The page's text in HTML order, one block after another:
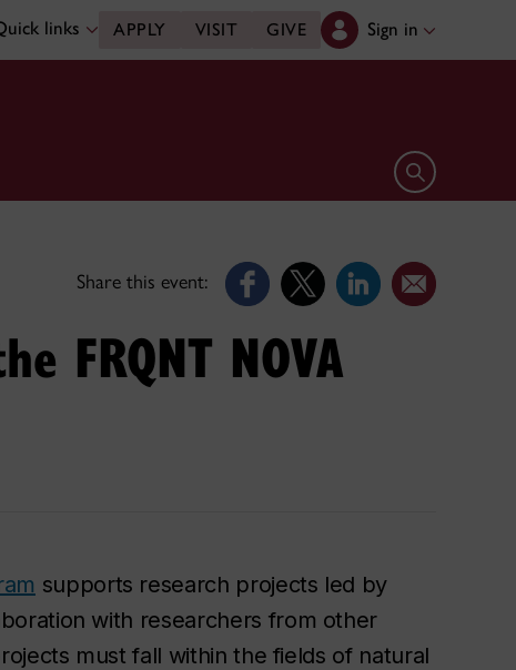
links APPLY VISIT GIVE Sign in
Open search
Share this event:
FRQNT NOVA
supports research projects led by
with researchers from other
must fall within the fields of natural